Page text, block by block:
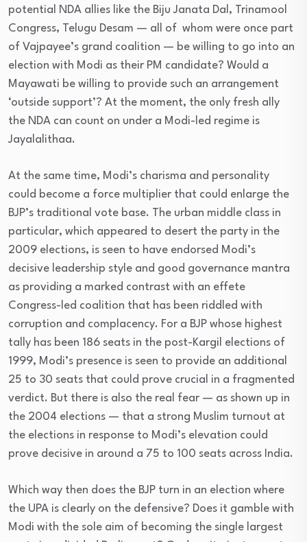
potential NDA allies like the Biju Janata Dal, Trinamool
Congress, Telugu Desam — all of whom were once part
of Vajpayee’s grand coalition — be willing to go into an
election with Modi as their PM candidate? Would a
Mayawati be willing to provide such an arrangement
‘outside support’? At the moment, the only fresh ally
the NDA can count on under a Modi-led regime is
Jayalalithaa.
At the same time, Modi’s charisma and personality
could become a force multiplier that could enlarge the
BJP’s traditional vote base. The urban middle class in
particular, which appeared to desert the party in the
2009 elections, is seen to have endorsed Modi’s
decisive leadership style and good governance mantra
as providing a marked contrast with an effete
Congress-led coalition that has been riddled with
corruption and complacency. For a BJP whose highest
tally has been 186 seats in the post-Kargil elections of
1999, Modi’s presence is seen to provide an additional
25 to 30 seats that could prove crucial in a fragmented
verdict. But there is also the real fear — as shown up in
the 2004 elections — that a strong Muslim turnout at
the elections in response to Modi’s elevation could
prove decisive in around a 75 to 100 seats across India.
Which way then does the BJP turn in an election where
the UPA is clearly on the defensive? Does it gamble with
Modi with the sole aim of becoming the single largest